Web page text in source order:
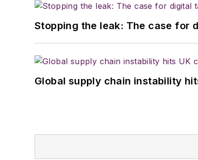
Stopping the leak: The case for
Global supply chain instability